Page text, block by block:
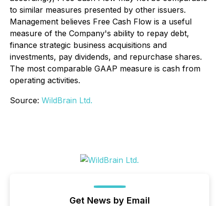
to similar measures presented by other issuers.
Management believes Free Cash Flow is a useful
measure of the Company's ability to repay debt,
finance strategic business acquisitions and
investments, pay dividends, and repurchase shares.
The most comparable GAAP measure is cash from
operating activities.
Source: WildBrain Ltd.
Get News by Email